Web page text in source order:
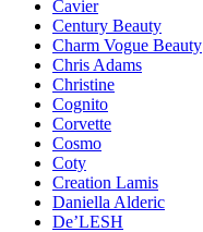
Cavier
Century Beauty
Charm Vogue Beauty
Chris Adams
Christine
Cognito
Corvette
Cosmo
Coty
Creation Lamis
Daniella Alderic
De’LESH